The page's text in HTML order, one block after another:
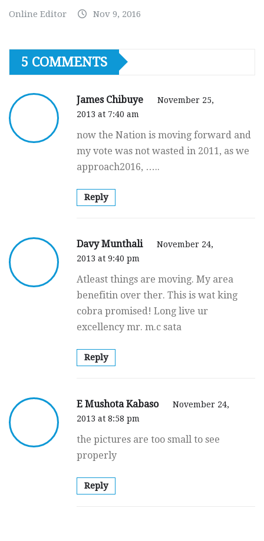
Online Editor Nov 9, 2016
5 COMMENTS
James Chibuye
November 25,
2013 at 7:40 am
now the Nation is moving forward and
my vote was not wasted in 2011, as we
approach2016, …..
Reply
Davy Munthali
November 24,
2013 at 9:40 pm
Atleast things are moving. My area
benefitin over ther. This is wat king
cobra promised! Long live ur
excellency mr. m.c sata
Reply
E Mushota Kabaso
November 24,
2013 at 8:58 pm
the pictures are too small to see
properly
Reply